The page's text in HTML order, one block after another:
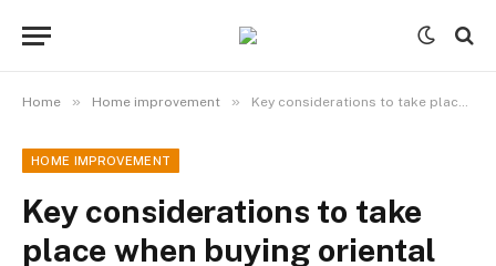
Home » Home improvement » Key considerations to take place when buying oriental rugs?
HOME IMPROVEMENT
Key considerations to take
place when buying oriental